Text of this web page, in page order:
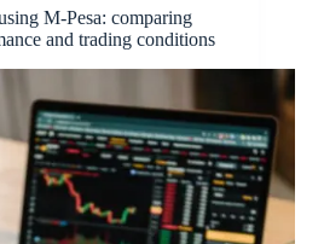
M-Pesa: comparing
and trading conditions